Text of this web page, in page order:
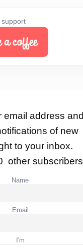
email address and
of new
to your inbox.
other subscribers
Name
Email
I'm